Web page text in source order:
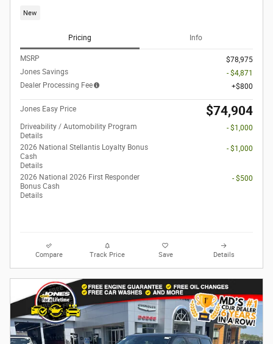
New
Pricing Info
MSRP
$78,975
Jones Savings
- $4,871
Dealer Processing Fee
$800
Jones Easy Price $74,904
Driveability / Automobility Program
Details
- $1,000
2026 National Stellantis Loyalty Bonus
Cash
Details
- $1,000
2026 National 2026 First Responder
Bonus Cash
Details
- $500
Compare Track Price Save Details